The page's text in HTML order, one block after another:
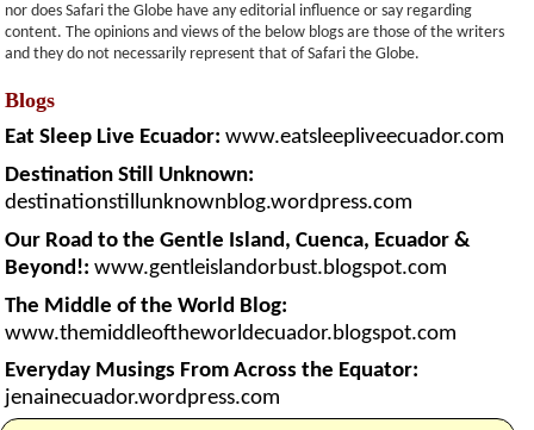
nor does Safari the Globe have any editorial influence or say regarding
content. The opinions and views of the below blogs are those of the writers
and they do not necessarily represent that of Safari the Globe.
Blogs
Eat Sleep Live Ecuador: www.eatsleepliveecuador.com
Destination Still Unknown:
destinationstillunknownblog.wordpress.com
Our Road to the Gentle Island, Cuenca, Ecuador &
Beyond!: www.gentleislandorbust.blogspot.com
The Middle of the World Blog:
www.themiddleoftheworldecuador.blogspot.com
Everyday Musings From Across the Equator:
jenainecuador.wordpress.com